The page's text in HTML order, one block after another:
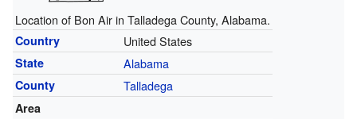
Location of Bon Air in Talladega County, Alabama.
Country United States
State Alabama
County Talladega
Area